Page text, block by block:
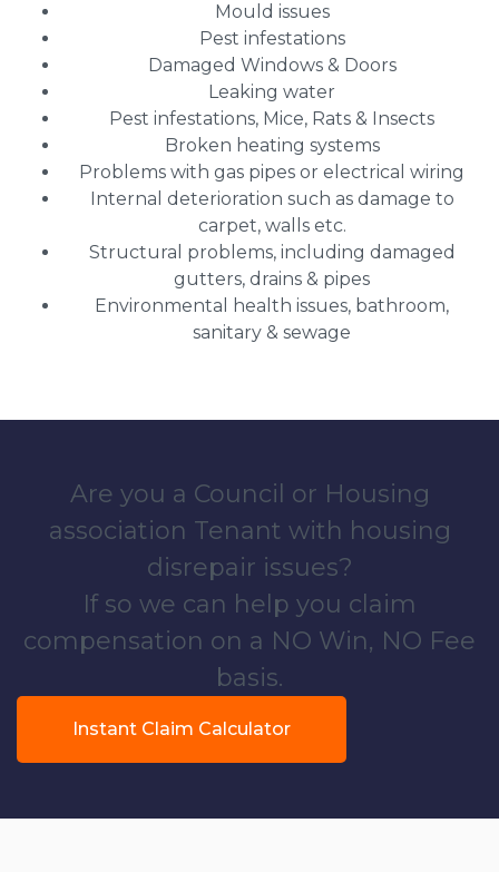
Mould issues
Pest infestations
Damaged Windows & Doors
Leaking water
Pest infestations, Mice, Rats & Insects
Broken heating systems
Problems with gas pipes or electrical wiring
Internal deterioration such as damage to
carpet, walls etc.
Structural problems, including damaged
gutters, drains & pipes
Environmental health issues, bathroom,
sanitary & sewage
Are you a Council or Housing
association Tenant with housing
disrepair issues?
If so we can help you claim
compensation on a NO Win, NO Fee
basis.
Instant Claim Calculator